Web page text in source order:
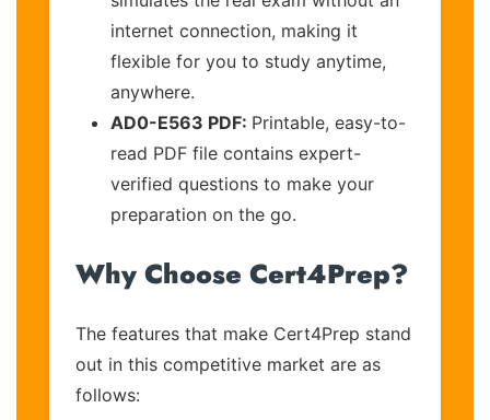
internet connection, making it
flexible for you to study anytime,
anywhere.
AD0-E563 PDF: Printable, easy-to-
read PDF file contains expert-
verified questions to make your
preparation on the go.
Why Choose Cert4Prep?
The features that make Cert4Prep stand
out in this competitive market are as
follows: